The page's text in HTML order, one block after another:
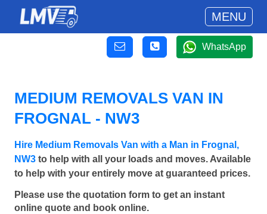
MENU
WhatsApp
MEDIUM REMOVALS VAN IN
FROGNAL - NW3
Hire Medium Removals Van with a Man in Frognal,
NW3 to help with all your loads and moves. Available
to help with your entirely move at guaranteed prices.
Please use the quotation form to get an instant
online quote and book online.